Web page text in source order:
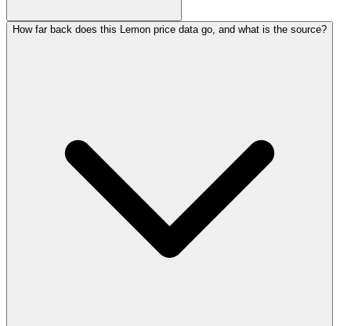
How far back does this Lemon price data go, and what is the source?